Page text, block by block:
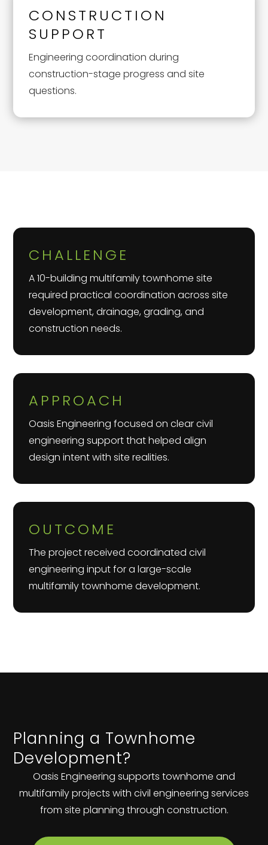
CONSTRUCTION
SUPPORT
Engineering coordination during
construction-stage progress and site
questions.
CHALLENGE
A 10-building multifamily townhome site
required practical coordination across site
development, drainage, grading, and
construction needs.
APPROACH
Oasis Engineering focused on clear civil
engineering support that helped align
design intent with site realities.
OUTCOME
The project received coordinated civil
engineering input for a large-scale
multifamily townhome development.
Planning a Townhome
Development?
Oasis Engineering supports townhome and
multifamily projects with civil engineering services
from site planning through construction.